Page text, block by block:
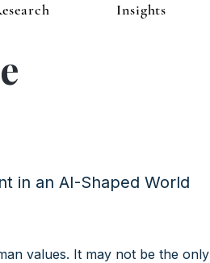
Insights
in an AI-Shaped World
values. It may not be the only